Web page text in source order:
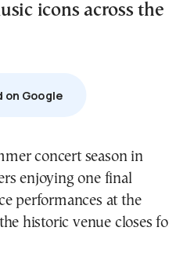
icons across the
on Google
concert season in
enjoying one final
performances at the
historic venue closes